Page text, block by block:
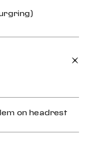
on headrest